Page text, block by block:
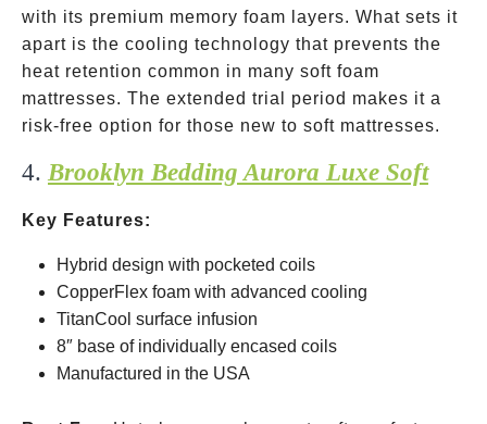
with its premium memory foam layers. What sets it
apart is the cooling technology that prevents the
heat retention common in many soft foam
mattresses. The extended trial period makes it a
risk-free option for those new to soft mattresses.
4. Brooklyn Bedding Aurora Luxe Soft
Key Features:
Hybrid design with pocketed coils
CopperFlex foam with advanced cooling
TitanCool surface infusion
8″ base of individually encased coils
Manufactured in the USA